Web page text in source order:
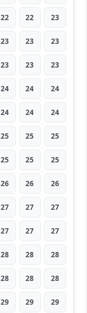
22 22 23
23 23 23
23 23 23
24 24 24
24 24 24
25 25 25
25 25 25
26 26 26
27 27 27
27 27 27
28 28 28
28 28 28
29 29 29